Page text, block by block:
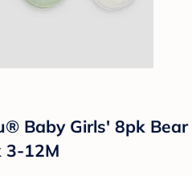
Baby Girls' 8pk Bear
3-12M